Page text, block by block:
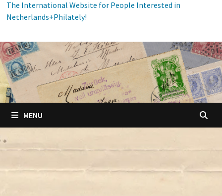
The International Website for People Interested in
Netherlands+Philately!
MENU